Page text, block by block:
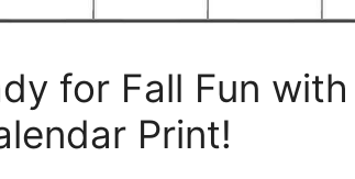
for Fall Fun
Print!